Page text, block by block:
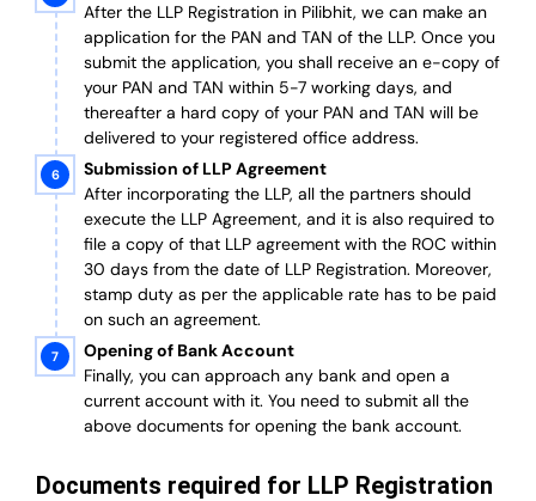
After the LLP Registration in Pilibhit, we can make an
application for the PAN and TAN of the LLP. Once you
submit the application, you shall receive an e-copy of
your PAN and TAN within 5-7 working days, and
thereafter a hard copy of your PAN and TAN will be
delivered to your registered office address.
Submission of LLP Agreement
After incorporating the LLP, all the partners should
execute the LLP Agreement, and it is also required to
file a copy of that LLP agreement with the ROC within
30 days from the date of LLP Registration. Moreover,
stamp duty as per the applicable rate has to be paid
on such an agreement.
Opening of Bank Account
Finally, you can approach any bank and open a
current account with it. You need to submit all the
above documents for opening the bank account.
Documents required for LLP Registration